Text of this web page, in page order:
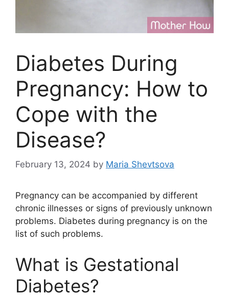
Diabetes During
Pregnancy: How to
Cope with the
Disease?
February 13, 2024 by Maria Shevtsova
Pregnancy can be accompanied by different
chronic illnesses or signs of previously unknown
problems. Diabetes during pregnancy is on the
list of such problems.
What is Gestational
Diabetes?